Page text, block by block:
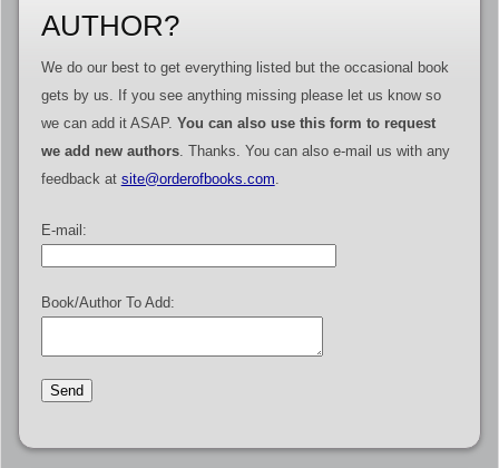
AUTHOR?
We do our best to get everything listed but the occasional book
gets by us. If you see anything missing please let us know so
we can add it ASAP. You can also use this form to request
we add new authors. Thanks. You can also e-mail us with any
feedback at site@orderofbooks.com
E-mail:
Book/Author To Add: